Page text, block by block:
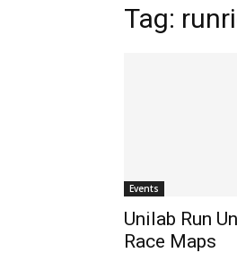
Tag:
Events
Unilab Run
Race Maps